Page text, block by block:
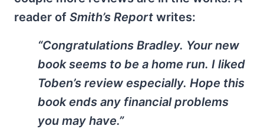
reader of Smith’s Report writes:
“Congratulations Bradley. Your new
book seems to be a home run. I liked
Toben’s review especially. Hope this
book ends any financial problems
you may have.”